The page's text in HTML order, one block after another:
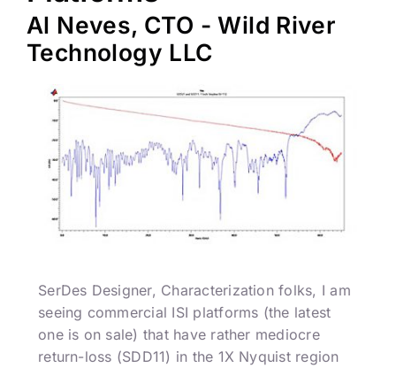
Al Neves, CTO - Wild River
Technology LLC
SerDes Designer, Characterization folks, I am
seeing commercial ISI platforms (the latest
one is on sale) that have rather mediocre
return-loss (SDD11) in the 1X Nyquist region